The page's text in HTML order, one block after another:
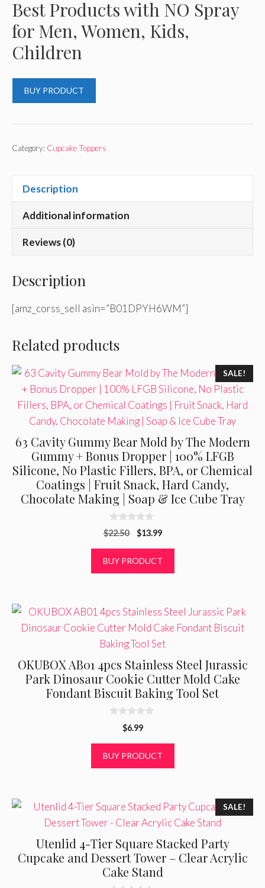
Best Products with NO Spray
for Men, Women, Kids,
Children
BUY PRODUCT
Category: Cupcake Toppers
Description
Additional information
Reviews (0)
Description
[amz_corss_sell asin=”B01DPYH6WM”]
Related products
SALE!
63 Cavity Gummy Bear Mold by The Modern
Gummy + Bonus Dropper | 100% LFGB
Silicone, No Plastic Fillers, BPA, or Chemical
Coatings | Fruit Snack, Hard Candy,
Chocolate Making | Soap & Ice Cube Tray
0
o
o
$22.50
Original
was:
$22.50.
$13.99Current
is:
$13.99.
BUY PRODUCT
OKUBOX AB01 4pcs Stainless Steel Jurassic
Park Dinosaur Cookie Cutter Mold Cake
Fondant Biscuit Baking Tool Set
o
$6.99
BUY PRODUCT
SALE!
Utenlid 4-Tier Square Stacked Party
Cupcake and Dessert Tower – Clear Acrylic
Cake Stand